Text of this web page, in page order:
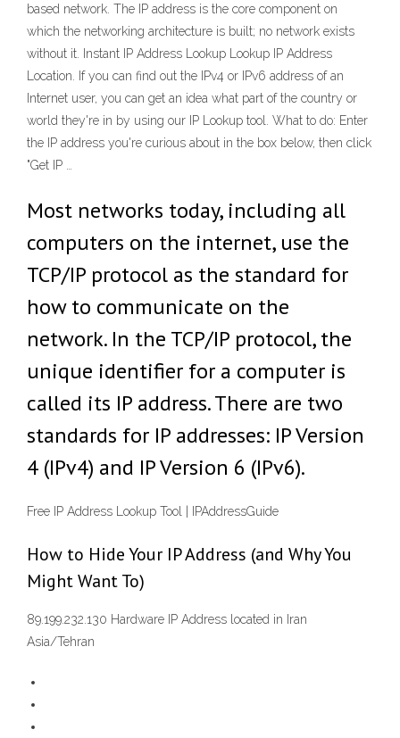
based network. The IP address is the core component on
which the networking architecture is built; no network exists
without it. Instant IP Address Lookup Lookup IP Address
Location. If you can find out the IPv4 or IPv6 address of an
Internet user, you can get an idea what part of the country or
world they're in by using our IP Lookup tool. What to do: Enter
the IP address you're curious about in the box below, then click
"Get IP …
Most networks today, including all
computers on the internet, use the
TCP/IP protocol as the standard for
how to communicate on the
network. In the TCP/IP protocol, the
unique identifier for a computer is
called its IP address. There are two
standards for IP addresses: IP Version
4 (IPv4) and IP Version 6 (IPv6).
Free IP Address Lookup Tool | IPAddressGuide
How to Hide Your IP Address (and Why You
Might Want To)
89.199.232.130 Hardware IP Address located in Iran
Asia/Tehran